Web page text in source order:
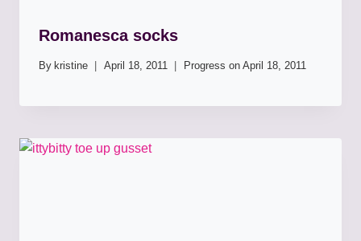
Romanesca socks
By kristine April 18, 2011 Progress on April 18, 2011